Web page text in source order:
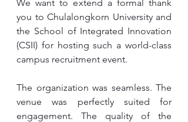
We want to extend a formal thank
you to Chulalongkorn University and
the School of Integrated Innovation
(CSII) for hosting such a world-class
campus recruitment event.
The organization was seamless. The
venue was perfectly suited for
engagement. The quality of the